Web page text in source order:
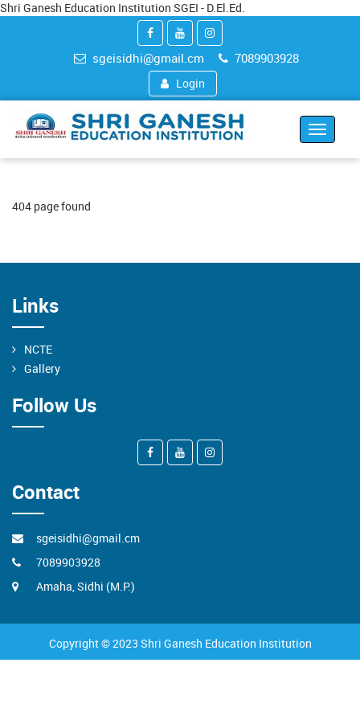
Shri Ganesh Education Institution SGEI - D.El.Ed.
sgeisidhi@gmail.cm 7089903928
Login
Toggle
404 page found
Links
NCTE
Gallery
Follow Us
Contact
sgeisidhi@gmail.cm
7089903928
Amaha, Sidhi (M.P.)
Copyright © 2023 Shri Ganesh Education Institution